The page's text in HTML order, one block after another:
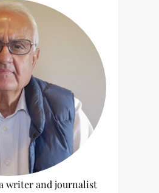
writer and journalist